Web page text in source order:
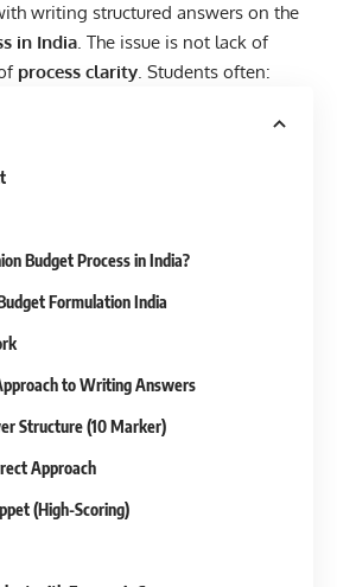
writing structured answers on the
in India. The issue is not lack of
process clarity. Students often:
Budget Process in India?
Formulation India
to Writing Answers
Structure (10 Marker)
Approach
(High-Scoring)